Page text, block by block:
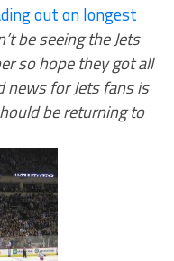
out on longest
be seeing the Jets
so hope they got all
for Jets fans is
be returning to